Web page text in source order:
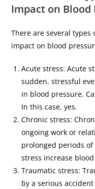
Impact on Blood
There are several
impact on blood
Acute stress: Acute
sudden, stressful
in blood pressure.
In this case, yes.
Chronic stress:
ongoing work or
prolonged periods
stress increase
Traumatic stress:
by a serious